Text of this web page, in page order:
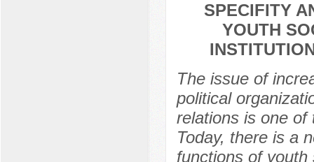
SPECIFITY
YOUTH
The issue of
political
relations is one of
Today, there is a
functions of youth